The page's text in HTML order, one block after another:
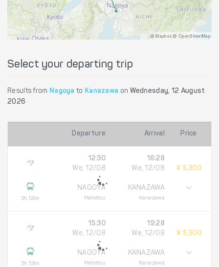
@ Mapbox @ OpenStreetMap
Select your departing trip
Results from Nagoya to Kanazawa on Wednesday, 12 August
2026
Departure Arrival Price
3h 58m
12:30
We, 12/08
NAGOYA
Meitetsu
16:28
We, 12/08
KANAZAWA
Kanazawa
¥ 5,300
3h 58m
15:30
We, 12/08
NAGOYA
Meitetsu
19:28
We, 12/08
KANAZAWA
Kanazawa
¥ 5,300